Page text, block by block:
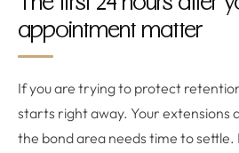
The first 24 hours after
appointment matter
If you are trying to protect
starts right away. Your extensions
the bond area needs time to settle.